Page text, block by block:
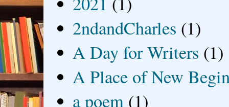
2ndandCharles (1)
A Day for Writers (1)
A Place of New
a poem (1)